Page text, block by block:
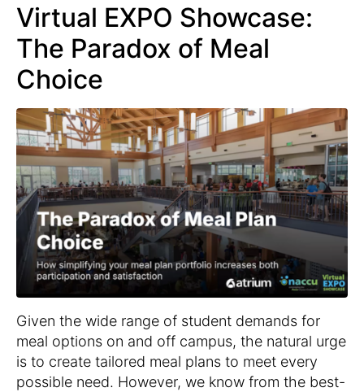
Virtual EXPO Showcase:
The Paradox of Meal
Choice
Given the wide range of student demands for
meal options on and off campus, the natural urge
is to create tailored meal plans to meet every
possible need. However, we know from the best-